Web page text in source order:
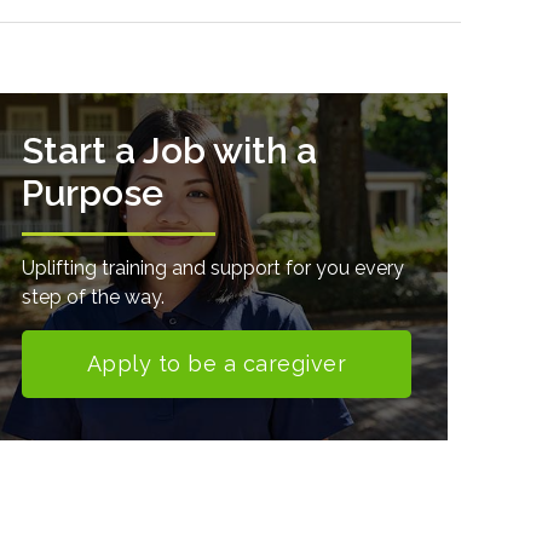
Start a Job with a
Purpose
Uplifting training and support for you every
step of the way.
Apply to be a caregiver